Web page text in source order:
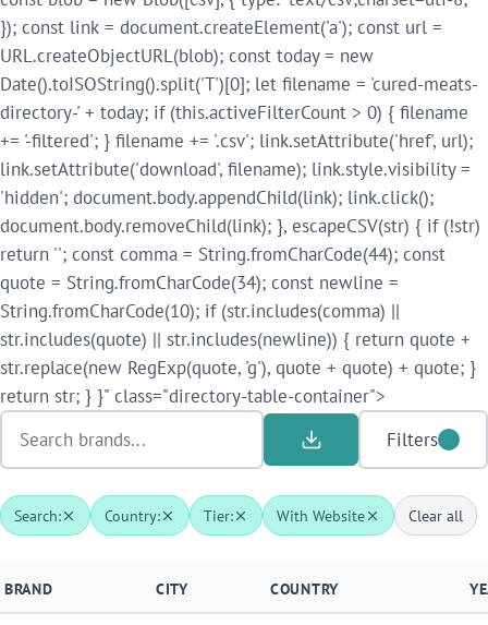
}); const link = document.createElement('a'); const url =
URL.createObjectURL(blob); const today = new
Date().toISOString().split('T')[0]; let filename = 'cured-meats-
directory-' + today; if (this.activeFilterCount > 0) { filename
+= '-filtered'; } filename += '.csv'; link.setAttribute('href', url);
link.setAttribute('download', filename); link.style.visibility =
'hidden'; document.body.appendChild(link); link.click();
document.body.removeChild(link); }, escapeCSV(str) { if (!str)
return ''; const comma = String.fromCharCode(44); const
quote = String.fromCharCode(34); const newline =
String.fromCharCode(10); if (str.includes(comma) ||
str.includes(quote) || str.includes(newline)) { return quote +
str.replace(new RegExp(quote, 'g'), quote + quote) + quote; }
return str; } }" class="directory-table-container">
Filters
Search: Country: Tier: With Website Clear all
BRAND CITY COUNTRY